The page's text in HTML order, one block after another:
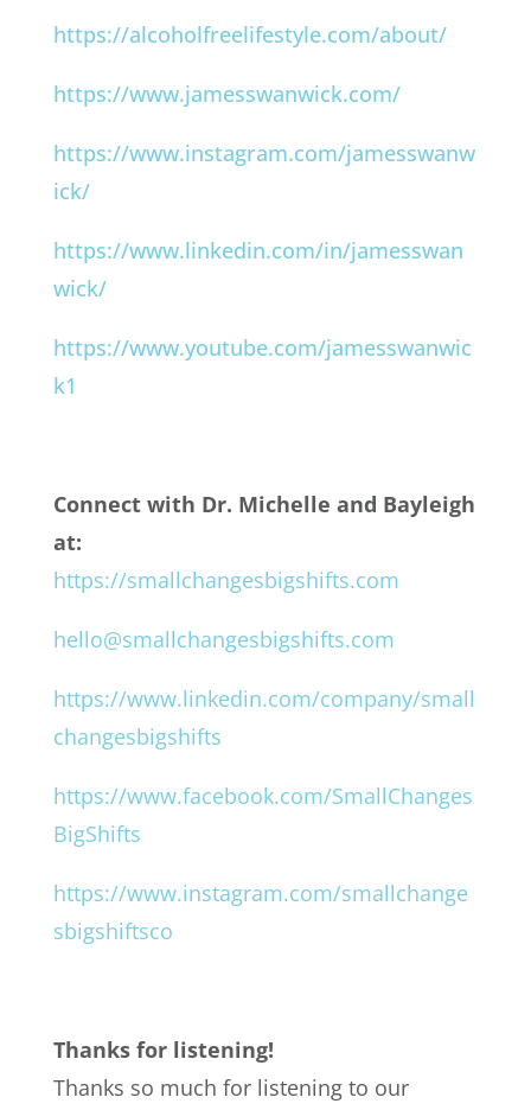
https://alcoholfreelifestyle.com/about/
https://www.jamesswanwick.com/
https://www.instagram.com/jamesswanw
ick/
https://www.linkedin.com/in/jamesswan
wick/
https://www.youtube.com/jamesswanwic
k1
Connect with Dr. Michelle and Bayleigh
at:
https://smallchangesbigshifts.com
hello@smallchangesbigshifts.com
https://www.linkedin.com/company/small
changesbigshifts
https://www.facebook.com/SmallChanges
BigShifts
https://www.instagram.com/smallchange
sbigshiftsco
Thanks for listening!
Thanks so much for listening to our